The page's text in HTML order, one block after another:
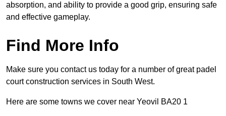
absorption, and ability to provide a good grip, ensuring safe
and effective gameplay.
Find More Info
Make sure you contact us today for a number of great padel
court construction services in South West.
Here are some towns we cover near Yeovil BA20 1